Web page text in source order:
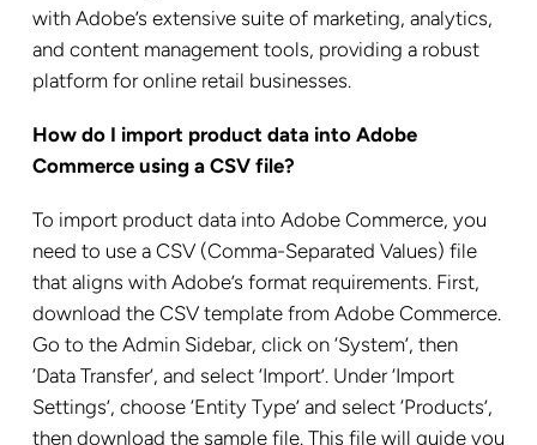
with Adobe’s extensive suite of marketing, analytics,
and content management tools, providing a robust
platform for online retail businesses.
How do I import product data into Adobe
Commerce using a CSV file?
To import product data into Adobe Commerce, you
need to use a CSV (Comma-Separated Values) file
that aligns with Adobe’s format requirements. First,
download the CSV template from Adobe Commerce.
Go to the Admin Sidebar, click on ‘System’, then
‘Data Transfer’, and select ‘Import’. Under ‘Import
Settings’, choose ‘Entity Type’ and select ‘Products’,
then download the sample file. This file will guide you